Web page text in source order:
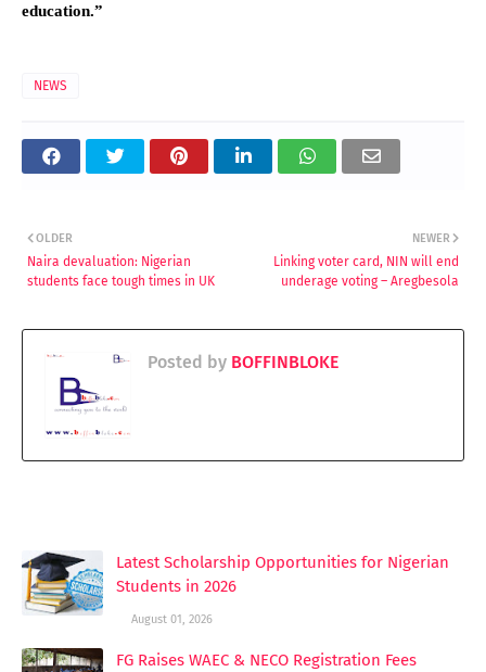
education.”
NEWS
NEWER
Linking voter card, NIN will end
underage voting – Aregbesola
OLDER
Naira devaluation: Nigerian
students face tough times in UK
Posted by BOFFINBLOKE
Latest Scholarship Opportunities for Nigerian
Students in 2026
August 01, 2026
FG Raises WAEC & NECO Registration Fees